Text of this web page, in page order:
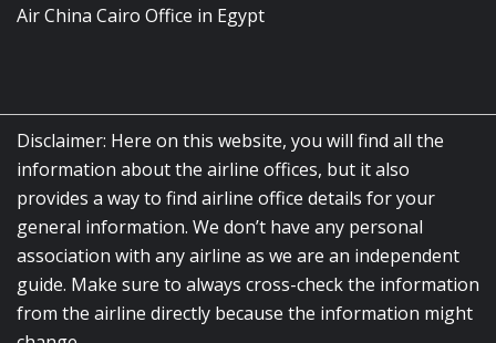
Air China Cairo Office in Egypt
Disclaimer: Here on this website, you will find all the
information about the airline offices, but it also
provides a way to find airline office details for your
general information. We don’t have any personal
association with any airline as we are an independent
guide. Make sure to always cross-check the information
from the airline directly because the information might